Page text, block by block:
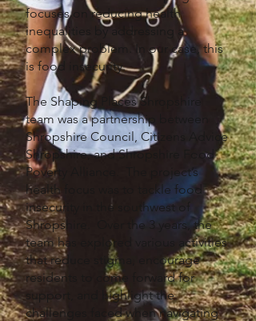
focuses on reducing health
inequalities by addressing a
complex problem. In our case, this
is food insecurity.
The Shaping Places Shropshire
team was a partnership between
Shropshire Council, Citizens Advice
Shropshire, and Shropshire Food
Poverty Alliance. The project’s
health focus was to tackle food
insecurity in the southwest of
Shropshire. Over the 3 years, the
team has explored various activities
that reduce stigma, encourage
residents to come forward for
support, and highlight the
challenges faced when navigating